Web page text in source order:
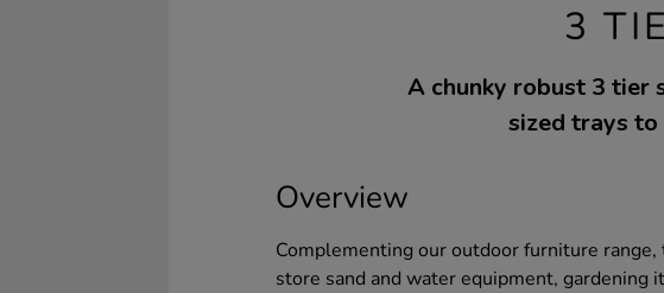
3
A chunky robust 3 tier
sized trays
Overview
Complementing our outdoor furniture
store sand and water equipment, gardening